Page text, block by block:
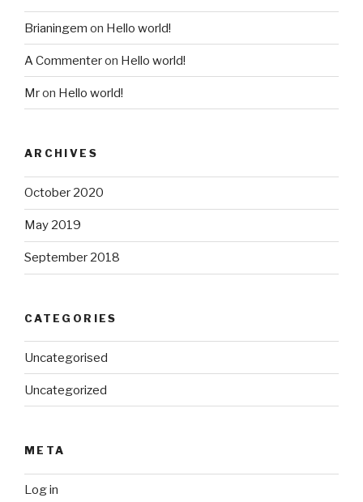
Brianingem on Hello world!
A Commenteron Hello world!
Mron Hello world!
ARCHIVES
October 2020
May 2019
September 2018
CATEGORIES
Uncategorised
Uncategorized
META
Log in